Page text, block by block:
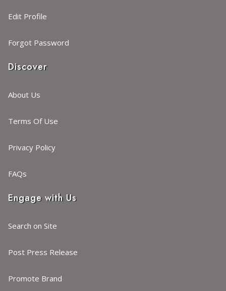
Edit Profile
Forgot Password
Discover
About Us
Terms Of Use
Privacy Policy
FAQs
Engage with Us
Search on Site
Post Press Release
Promote Brand